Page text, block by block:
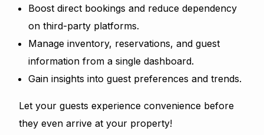
Boost direct bookings and reduce dependency
on third-party platforms.
Manage inventory, reservations, and guest
information from a single dashboard.
Gain insights into guest preferences and trends.
Let your guests experience convenience before
they even arrive at your property!